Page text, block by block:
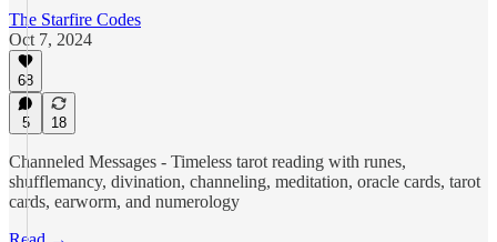
The Starfire Codes
Oct 7, 2024
68
5 18
Channeled Messages - Timeless tarot reading with runes,
shufflemancy, divination, channeling, meditation, oracle cards, tarot
cards, earworm, and numerology